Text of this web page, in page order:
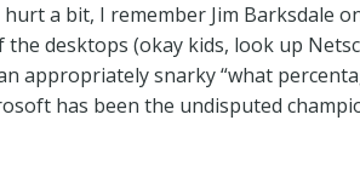
a bit, I remember Jim Barksdale
desktops (okay kids, look up
appropriately snarky “what
has been the undisputed